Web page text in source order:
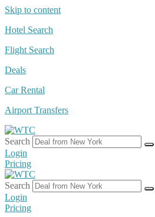
Skip to content
Hotel Search
Flight Search
Deals
Car Rental
Airport Transfers
Search
Login
Pricing
Search
Login
Pricing